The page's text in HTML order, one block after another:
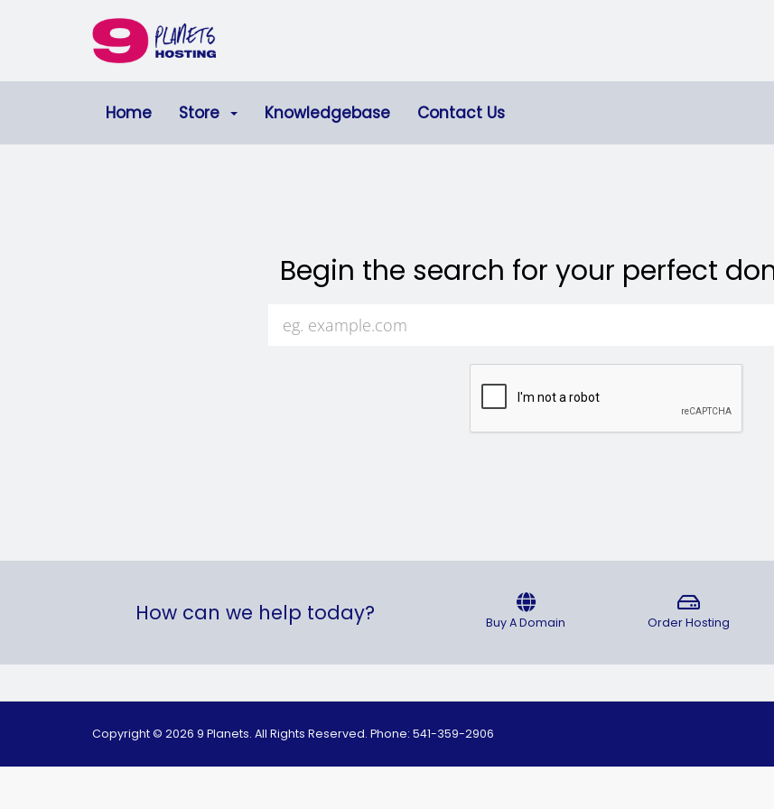
Home Store Knowledgebase Contact Us
Begin the search for your perfect
How can we help today? Buy A Domain Order Hosting
Copyright © 2026 9 Planets. All Rights Reserved. Phone: 541-359-2906